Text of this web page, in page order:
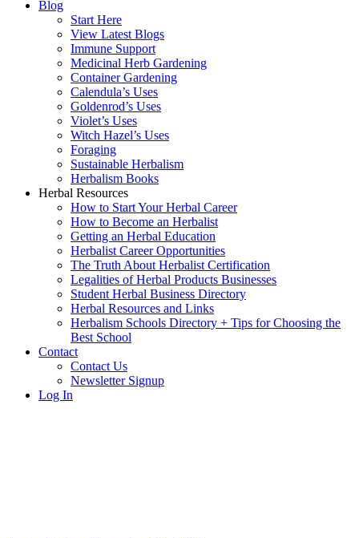
Blog
Start Here
View Latest Blogs
Immune Support
Medicinal Herb Gardening
Container Gardening
Calendula’s Uses
Goldenrod’s Uses
Violet’s Uses
Witch Hazel’s Uses
Foraging
Sustainable Herbalism
Herbalism Books
Herbal Resources
How to Start Your Herbal Career
How to Become an Herbalist
Getting an Herbal Education
Herbalist Career Opportunities
The Truth About Herbalist Certification
Legalities of Herbal Products Businesses
Student Herbal Business Directory
Herbal Resources and Links
Herbalism Schools Directory + Tips for Choosing the
Best School
Contact
Contact Us
Newsletter Signup
Log In